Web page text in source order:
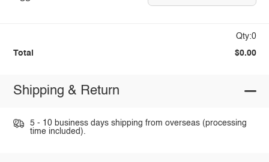
Qty:0
Total $0.00
Shipping & Return
5 - 10 business days shipping from overseas (processing
time included).